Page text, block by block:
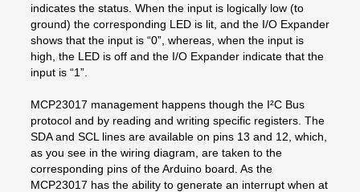
indicates the status. When the input is logically low (to
ground) the corresponding LED is lit, and the I/O Expander
shows that the input is “0”, whereas, when the input is
high, the LED is off and the I/O Expander indicate that the
input is “1”.
MCP23017 management happens though the I²C Bus
protocol and by reading and writing specific registers. The
SDA and SCL lines are available on pins 13 and 12, which,
as you see in the wiring diagram, are taken to the
corresponding pins of the Arduino board. As the
MCP23017 has the ability to generate an interrupt when at